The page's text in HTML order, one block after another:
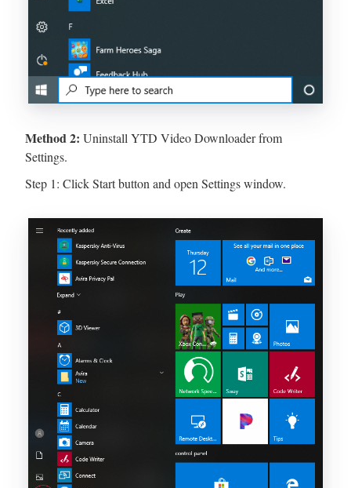
Method 2: Uninstall YTD Video Downloader from
Settings.
Step 1: Click Start button and open Settings window.